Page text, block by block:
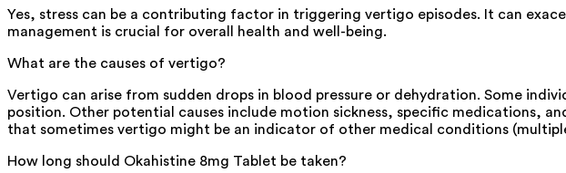
Yes, stress can be a contributing factor in triggering vertigo episodes. It can
management is crucial for overall health and well-being.
What are the causes of vertigo?
Vertigo can arise from sudden drops in blood pressure or dehydration. Some
position. Other potential causes include motion sickness, specific medications,
that sometimes vertigo might be an indicator of other medical conditions
How long should Okahistine 8mg Tablet be taken?